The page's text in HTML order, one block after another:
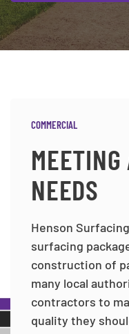
COMMERCIAL
NEEDS
Henson
surfacing
construction of
many local
contractors to
quality they